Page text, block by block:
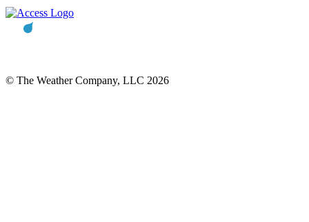
© The Weather Company, LLC 2026